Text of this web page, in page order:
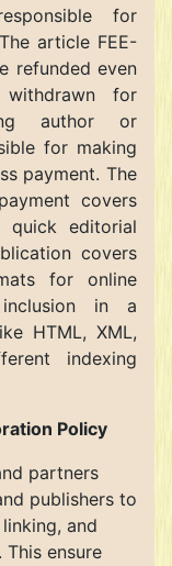
for
article FEE-
refunded even
for
author or
for making
payment. The
covers
quick editorial
covers
for online
in a
HTML, XML,
indexing
Policy
partners
publishers to
and
ensure